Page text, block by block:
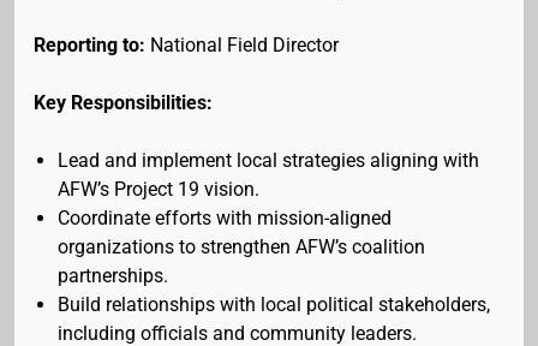
Reporting to: National Field Director
Key Responsibilities:
Lead and implement local strategies aligning with
AFW’s Project 19 vision.
Coordinate efforts with mission-aligned
organizations to strengthen AFW’s coalition
partnerships.
Build relationships with local political stakeholders,
including officials and community leaders.